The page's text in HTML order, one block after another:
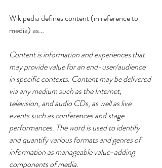
Wikipedia defines content (in reference to
media) as…
Content is information and experiences that
may provide value for an end-user/audience
in specific contexts. Content may be delivered
via any medium such as the Internet,
television, and audio CDs, as well as live
events such as conferences and stage
performances. The word is used to identify
and quantify various formats and genres of
information as manageable value-adding
components of media.